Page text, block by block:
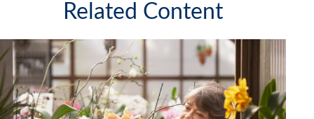
Related Content